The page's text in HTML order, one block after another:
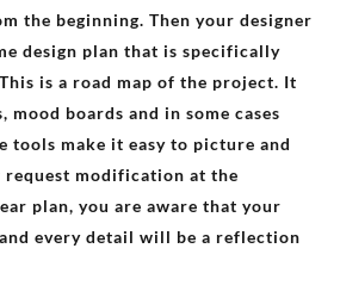
the beginning. Then your designer
design plan that is specifically
is a road map of the project. It
mood boards and in some cases
tools make it easy to picture and
request modification at the
plan, you are aware that your
every detail will be a reflection